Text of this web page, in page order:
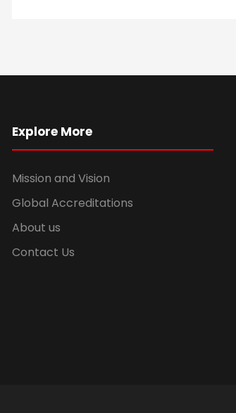
Explore More
Mission and Vision
Global Accreditations
About us
Contact Us